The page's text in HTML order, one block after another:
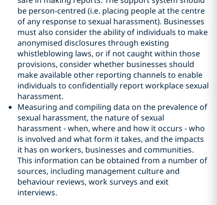
be person-centred (i.e. placing people at the centre
of any response to sexual harassment). Businesses
must also consider the ability of individuals to make
anonymised disclosures through existing
whistleblowing laws, or if not caught within those
provisions, consider whether businesses should
make available other reporting channels to enable
individuals to confidentially report workplace sexual
harassment.
Measuring and compiling data on the prevalence of
sexual harassment, the nature of sexual
harassment - when, where and how it occurs - who
is involved and what form it takes, and the impacts
it has on workers, businesses and communities.
This information can be obtained from a number of
sources, including management culture and
behaviour reviews, work surveys and exit
interviews.